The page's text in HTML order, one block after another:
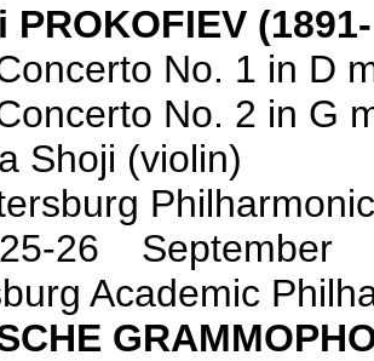
PROKOFIEV
No. 1 in D
No. 2 in G
Shoji (violin)
26 September
Academic